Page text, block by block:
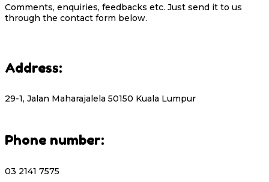
Comments, enquiries, feedbacks etc. Just send it to us
through the contact form below.
Address:
29-1, Jalan Maharajalela 50150 Kuala Lumpur
Phone number:
03 2141 7575